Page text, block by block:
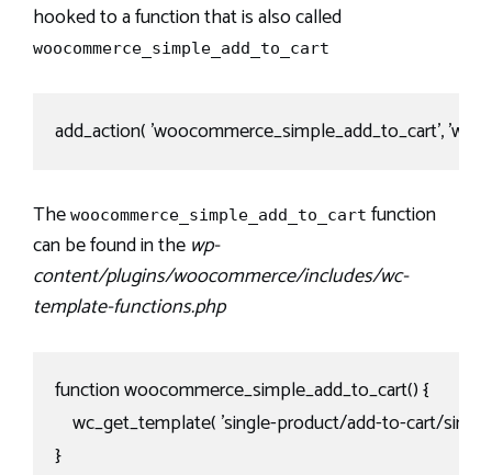
hooked to a function that is also called
woocommerce_simple_add_to_cart
add_action( 'woocommerce_simple_add_to_cart',
The woocommerce_simple_add_to_cart function
can be found in the wp-
content/plugins/woocommerce/includes/wc-
template-functions.php
function woocommerce_simple_add_to_cart() {
wc_get_template( 'single-product/add-to-cart/
}